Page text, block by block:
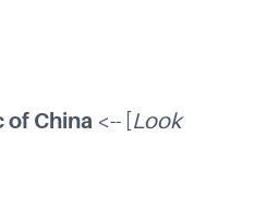
of China <-- [Look